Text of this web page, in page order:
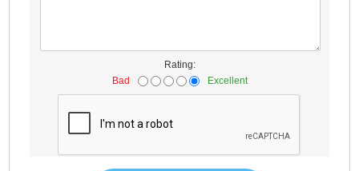
Rating:
Bad
Excellent